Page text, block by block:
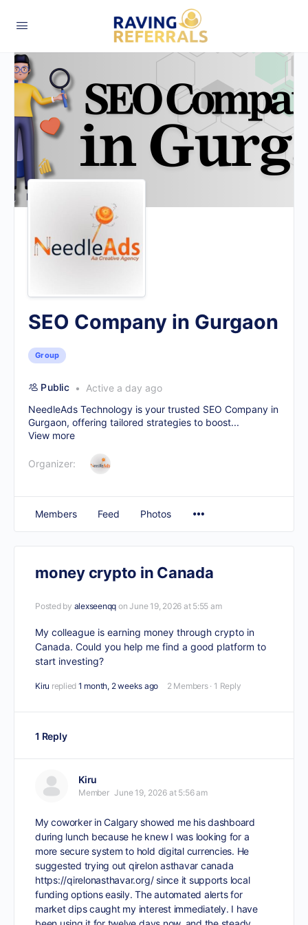
SEO Company in Gurgaon
Group
Public
Active a day ago
NeedleAds Technology is your trusted SEO Company in
Gurgaon, offering tailored strategies to boost...
View more
Organizer:
Members Feed Photos
money crypto in Canada
Posted by alexseenqq on June 19, 2026 at 5:55 am
My colleague is earning money through crypto in
Canada. Could you help me find a good platform to
start investing?
Kiru replied 1 month, 2 weeks ago 2 Members · 1 Reply
1 Reply
Kiru
Member June 19, 2026 at 5:56 am
My coworker in Calgary showed me his dashboard
during lunch because he knew I was looking for a
more secure system to hold digital currencies. He
suggested trying out qirelon asthavar canada
https://qirelonasthavar.org/since it supports local
funding options easily. The automated alerts for
market dips caught my interest immediately. I have